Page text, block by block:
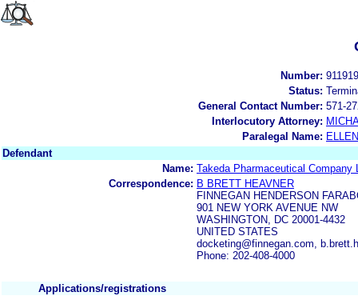
Number:
Status:
General Contact Number: 571-
Interlocutory Attorney:
Paralegal Name:
Defendant
Name: Takeda Pharmaceutical Company
Correspondence: B BRETT HEAVNER
FINNEGAN HENDERSON
901 NEW YORK AVENUE NW
WASHINGTON, DC 20001-4432
UNITED STATES
docketing@finnegan.com,
Phone: 202-408-4000
Applications/registrations